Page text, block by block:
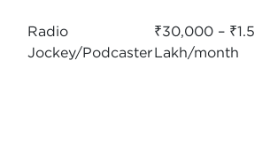
Radio
Jockey/Podcaster
₹30,000 – ₹1.5
Lakh/month